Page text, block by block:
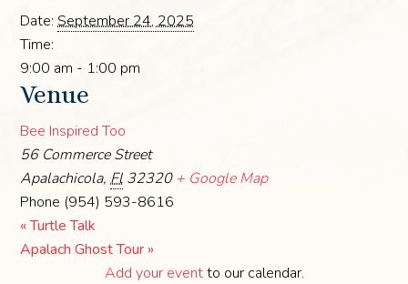
Date: September 24, 2025
Time:
9:00 am - 1:00 pm
Venue
Bee Inspired Too
56 Commerce Street
Apalachicola, Fl 32320 + Google Map
Phone (954) 593-8616
«Turtle Talk
Apalach Ghost Tour »
Add your eventto our calendar.